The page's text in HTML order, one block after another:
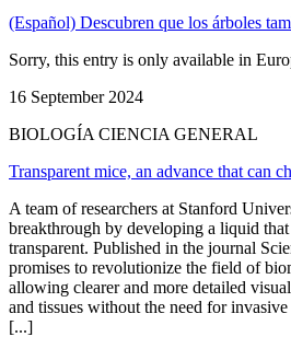
(Español) Descubren que los árboles
Sorry, this entry is only available in
16 September 2024
BIOLOGÍA CIENCIA GENERAL
Transparent mice, an advance that can
A team of researchers at Stanford
breakthrough by developing a liquid that
transparent. Published in the journal
promises to revolutionize the field of
allowing clearer and more detailed
and tissues without the need for
[...]